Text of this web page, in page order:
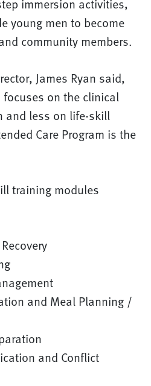
immersion activities,
young men to become
community members.
James Ryan said,
on the clinical
and less on life-skill
Care Program is the
training modules
and Meal Planning /
and Conflict